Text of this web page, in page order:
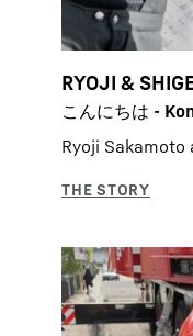
RYOJI &
こんにちは -
Ryoji Sakamoto